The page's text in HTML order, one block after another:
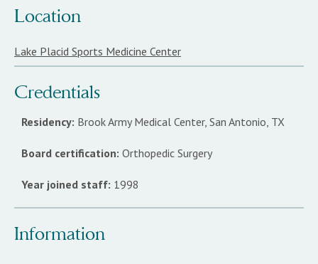
Location
Lake Placid Sports Medicine Center
Credentials
Residency: Brook Army Medical Center, San Antonio, TX
Board certification: Orthopedic Surgery
Year joined staff: 1998
Information